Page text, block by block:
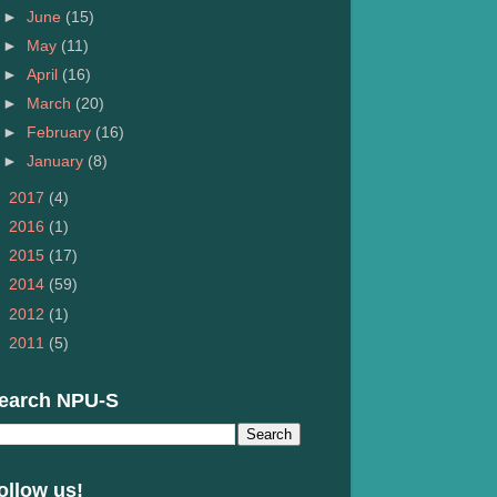
►June (15)
► May (11)
►April (16)
►
March (20)
►
February (16)
►January (8)
2017 (4)
2016 (1)
2015 (17)
2014 (59)
2012 (1)
2011 (5)
NPU-S
us!